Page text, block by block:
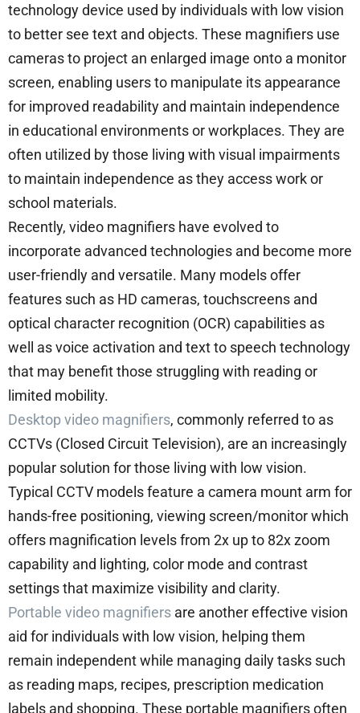
technology device used by individuals with low vision
to better see text and objects. These magnifiers use
cameras to project an enlarged image onto a monitor
screen, enabling users to manipulate its appearance
for improved readability and maintain independence
in educational environments or workplaces. They are
often utilized by those living with visual impairments
to maintain independence as they access work or
school materials.
Recently, video magnifiers have evolved to
incorporate advanced technologies and become more
user-friendly and versatile. Many models offer
features such as HD cameras, touchscreens and
optical character recognition (OCR) capabilities as
well as voice activation and text to speech technology
that may benefit those struggling with reading or
limited mobility.
Desktop video magnifiers, commonly referred to as
CCTVs (Closed Circuit Television), are an increasingly
popular solution for those living with low vision.
Typical CCTV models feature a camera mount arm for
hands-free positioning, viewing screen/monitor which
offers magnification levels from 2x up to 82x zoom
capability and lighting, color mode and contrast
settings that maximize visibility and clarity.
Portable video magnifiers are another effective vision
aid for individuals with low vision, helping them
remain independent while managing daily tasks such
as reading maps, recipes, prescription medication
labels and shopping. These portable magnifiers often